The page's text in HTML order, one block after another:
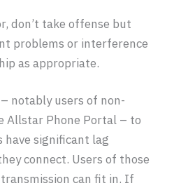
don’t take offense but
problems or interference
as appropriate.
notably users of non-
Allstar Phone Portal – to
have significant lag
connect. Users of those
can fit in. If